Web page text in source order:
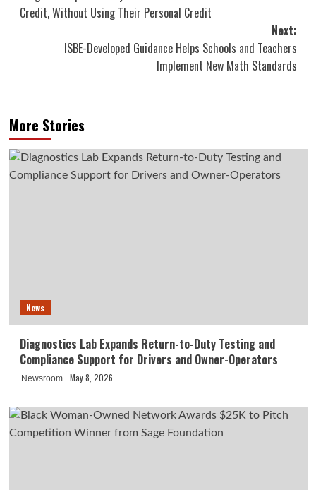
Credit, Without Using Their Personal Credit
Next:
ISBE-Developed Guidance Helps Schools and Teachers
Implement New Math Standards
More Stories
News
Diagnostics Lab Expands Return-to-Duty Testing and
Compliance Support for Drivers and Owner-Operators
Newsroom May 8, 2026